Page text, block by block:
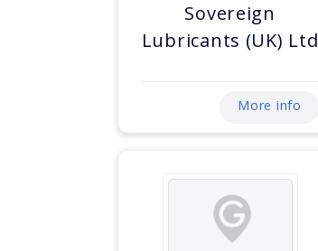
Sovereign
Lubricants (UK) Ltd
More info